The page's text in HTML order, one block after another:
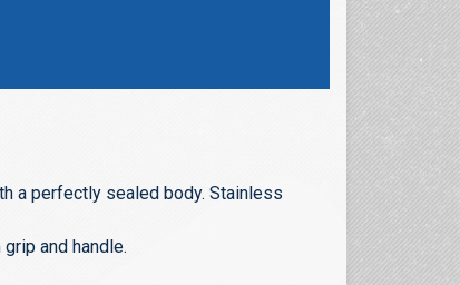
a perfectly sealed body. Stainless
and handle.